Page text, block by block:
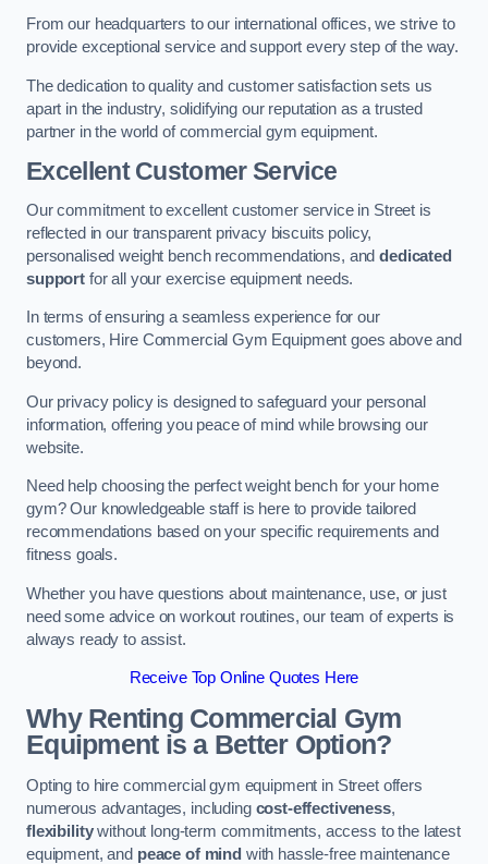
From our headquarters to our international offices, we strive to
provide exceptional service and support every step of the way.
The dedication to quality and customer satisfaction sets us
apart in the industry, solidifying our reputation as a trusted
partner in the world of commercial gym equipment.
Excellent Customer Service
Our commitment to excellent customer service in Street is
reflected in our transparent privacy biscuits policy,
personalised weight bench recommendations, anddedicated
supportfor all your exercise equipment needs.
In terms of ensuring a seamless experience for our
customers, Hire Commercial Gym Equipment goes above and
beyond.
Our privacy policy is designed to safeguard your personal
information, offering you peace of mind while browsing our
website.
Need help choosing the perfect weight bench for your home
gym? Our knowledgeable staff is here to provide tailored
recommendations based on your specific requirements and
fitness goals.
Whether you have questions about maintenance, use, or just
need some advice on workout routines, our team of experts is
always ready to assist.
Receive Top Online Quotes Here
Why Renting Commercial Gym
Equipment is a Better Option?
Opting to hire commercial gym equipment in Street offers
numerous advantages, including cost-effectiveness,
flexibilitywithout long-term commitments, access to the latest
equipment, and peace of mind with hassle-free maintenance